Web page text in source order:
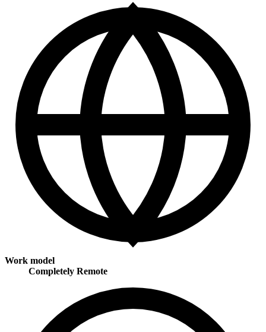
Work model
Completely Remote